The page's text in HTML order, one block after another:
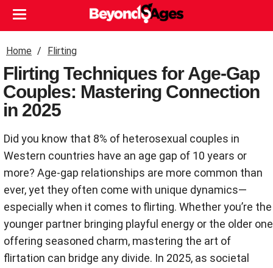
Home Flirting
Flirting Techniques for Age-Gap
Couples: Mastering Connection
in 2025
Did you know that 8% of heterosexual couples in
Western countries have an age gap of 10 years or
more? Age-gap relationships are more common than
ever, yet they often come with unique dynamics—
especially when it comes to flirting. Whether you’re the
younger partner bringing playful energy or the older one
offering seasoned charm, mastering the art of
flirtation can bridge any divide. In 2025, as societal